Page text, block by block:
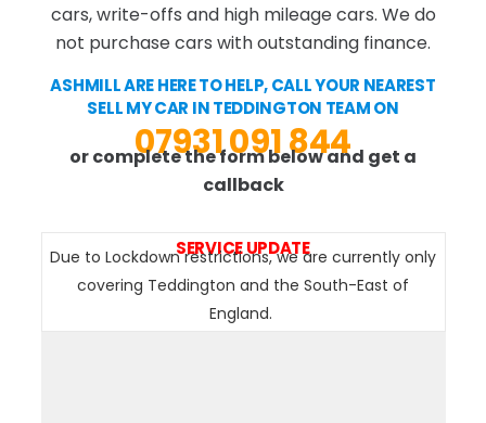
cars, write-offs and high mileage cars. We do
not purchase cars with outstanding finance.
ASHMILL ARE HERE TO HELP, CALL YOUR NEAREST
SELL MY CAR IN TEDDINGTON TEAM ON
07931 091 844
or complete the form below and get a
callback
SERVICE UPDATE
Due to Lockdown restrictions, we are currently only
covering Teddington and the South-East of
England.